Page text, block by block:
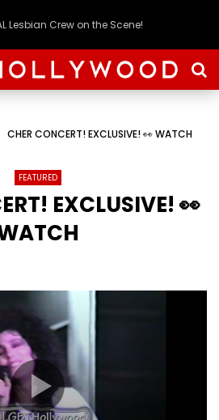
Lesbian Crew on the Scene!
CHER CONCERT! EXCLUSIVE! 👀 WATCH
FEATURED
EXCLUSIVE! 👀